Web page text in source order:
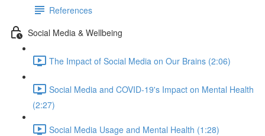
References
Social Media & Wellbeing
The Impact of Social Media on Our Brains (2:06)
Social Media and COVID-19's Impact on Mental Health
(2:27)
Social Media Usage and Mental Health (1:28)